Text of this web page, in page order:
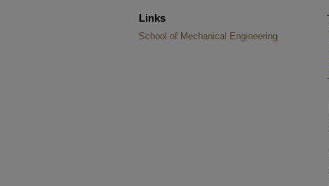
Links
School of Mechanical Engineering